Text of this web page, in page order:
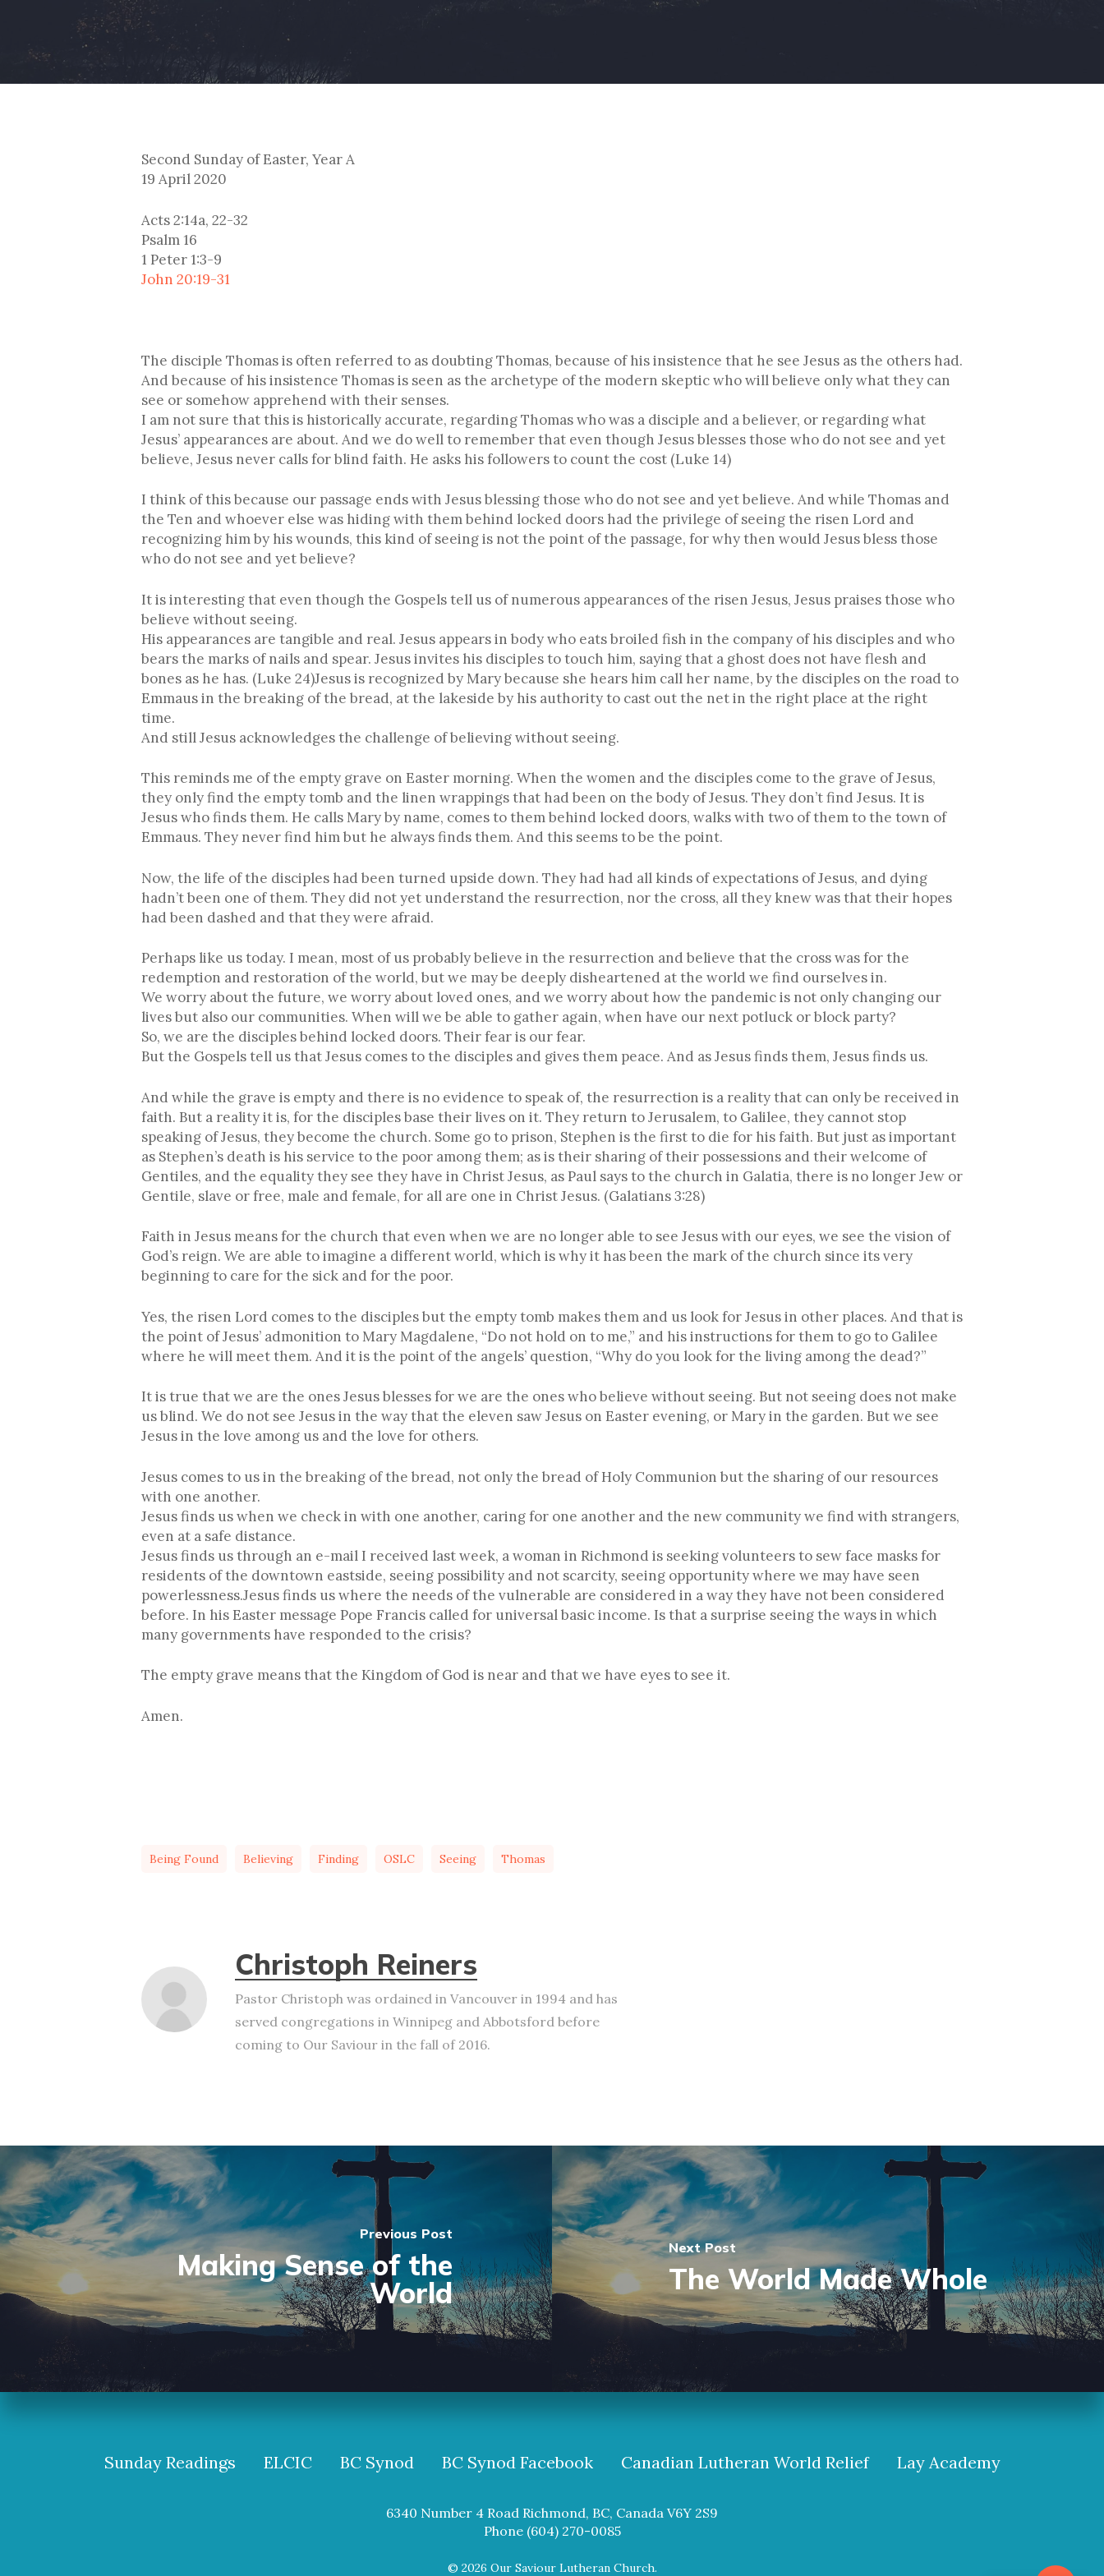
Second Sunday of Easter, Year A
19 April 2020
Acts 2:14a, 22-32
Psalm 16
1 Peter 1:3-9
John 20:19-31
The disciple Thomas is often referred to as doubting Thomas, because of his insistence that he see Jesus as the others had.
And because of his insistence Thomas is seen as the archetype of the modern skeptic who will believe only what they can
see or somehow apprehend with their senses.
I am not sure that this is historically accurate, regarding Thomas who was a disciple and a believer, or regarding what
Jesus’ appearances are about. And we do well to remember that even though Jesus blesses those who do not see and yet
believe, Jesus never calls for blind faith. He asks his followers to count the cost (Luke 14)
I think of this because our passage ends with Jesus blessing those who do not see and yet believe. And while Thomas and
the Ten and whoever else was hiding with them behind locked doors had the privilege of seeing the risen Lord and
recognizing him by his wounds, this kind of seeing is not the point of the passage, for why then would Jesus bless those
who do not see and yet believe?
It is interesting that even though the Gospels tell us of numerous appearances of the risen Jesus, Jesus praises those who
believe without seeing.
His appearances are tangible and real. Jesus appears in body who eats broiled fish in the company of his disciples and who
bears the marks of nails and spear. Jesus invites his disciples to touch him, saying that a ghost does not have flesh and
bones as he has. (Luke 24)Jesus is recognized by Mary because she hears him call her name, by the disciples on the road to
Emmaus in the breaking of the bread, at the lakeside by his authority to cast out the net in the right place at the right
time.
And still Jesus acknowledges the challenge of believing without seeing.
This reminds me of the empty grave on Easter morning. When the women and the disciples come to the grave of Jesus,
they only find the empty tomb and the linen wrappings that had been on the body of Jesus. They don’t find Jesus. It is
Jesus who finds them. He calls Mary by name, comes to them behind locked doors, walks with two of them to the town of
Emmaus. They never find him but he always finds them. And this seems to be the point.
Now, the life of the disciples had been turned upside down. They had had all kinds of expectations of Jesus, and dying
hadn’t been one of them. They did not yet understand the resurrection, nor the cross, all they knew was that their hopes
had been dashed and that they were afraid.
Perhaps like us today. I mean, most of us probably believe in the resurrection and believe that the cross was for the
redemption and restoration of the world, but we may be deeply disheartened at the world we find ourselves in.
We worry about the future, we worry about loved ones, and we worry about how the pandemic is not only changing our
lives but also our communities. When will we be able to gather again, when have our next potluck or block party?
So, we are the disciples behind locked doors. Their fear is our fear.
But the Gospels tell us that Jesus comes to the disciples and gives them peace. And as Jesus finds them, Jesus finds us.
And while the grave is empty and there is no evidence to speak of, the resurrection is a reality that can only be received in
faith. But a reality it is, for the disciples base their lives on it. They return to Jerusalem, to Galilee, they cannot stop
speaking of Jesus, they become the church. Some go to prison, Stephen is the first to die for his faith. But just as important
as Stephen’s death is his service to the poor among them; as is their sharing of their possessions and their welcome of
Gentiles, and the equality they see they have in Christ Jesus, as Paul says to the church in Galatia, there is no longer Jew or
Gentile, slave or free, male and female, for all are one in Christ Jesus. (Galatians 3:28)
Faith in Jesus means for the church that even when we are no longer able to see Jesus with our eyes, we see the vision of
God’s reign. We are able to imagine a different world, which is why it has been the mark of the church since its very
beginning to care for the sick and for the poor.
Yes, the risen Lord comes to the disciples but the empty tomb makes them and us look for Jesus in other places. And that is
the point of Jesus’ admonition to Mary Magdalene, “Do not hold on to me,” and his instructions for them to go to Galilee
where he will meet them. And it is the point of the angels’ question, “Why do you look for the living among the dead?”
It is true that we are the ones Jesus blesses for we are the ones who believe without seeing. But not seeing does not make
us blind. We do not see Jesus in the way that the eleven saw Jesus on Easter evening, or Mary in the garden. But we see
Jesus in the love among us and the love for others.
Jesus comes to us in the breaking of the bread, not only the bread of Holy Communion but the sharing of our resources
with one another.
Jesus finds us when we check in with one another, caring for one another and the new community we find with strangers,
even at a safe distance.
Jesus finds us through an e-mail I received last week, a woman in Richmond is seeking volunteers to sew face masks for
residents of the downtown eastside, seeing possibility and not scarcity, seeing opportunity where we may have seen
powerlessness.Jesus finds us where the needs of the vulnerable are considered in a way they have not been considered
before. In his Easter message Pope Francis called for universal basic income. Is that a surprise seeing the ways in which
many governments have responded to the crisis?
The empty grave means that the Kingdom of God is near and that we have eyes to see it.
Amen.
Being Found Believing Finding OSLC Seeing Thomas
Christoph Reiners
Pastor Christoph was ordained in Vancouver in 1994 and has
served congregations in Winnipeg and Abbotsford before
coming to Our Saviour in the fall of 2016.
Previous Post
Making Sense of the
World
Next Post
The World Made Whole
Sunday Readings ELCIC BC Synod BC Synod Facebook Canadian Lutheran World Relief Lay Academy
6340 Number 4 Road Richmond, BC, Canada V6Y 2S9
Phone (604) 270-0085
© 2026 Our Saviour Lutheran Church.